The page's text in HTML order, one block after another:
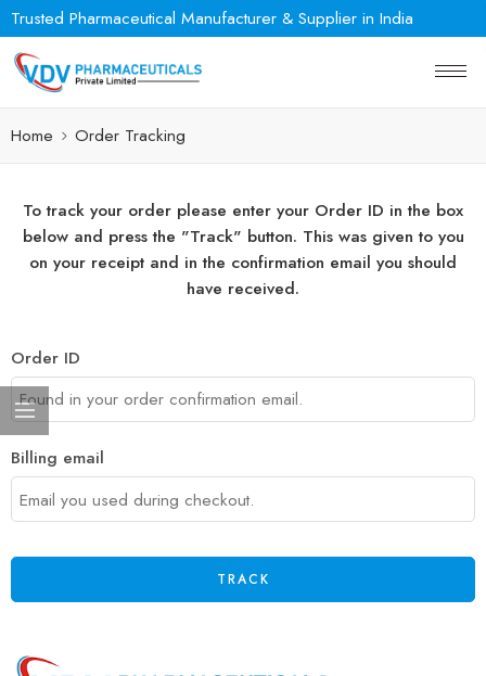
Trusted Pharmaceutical Manufacturer & Supplier in India
Home Order Tracking
To track your order please enter your Order ID in the box
below and press the "Track" button. This was given to you
on your receipt and in the confirmation email you should
have received.
Order ID
Billing email
TRACK